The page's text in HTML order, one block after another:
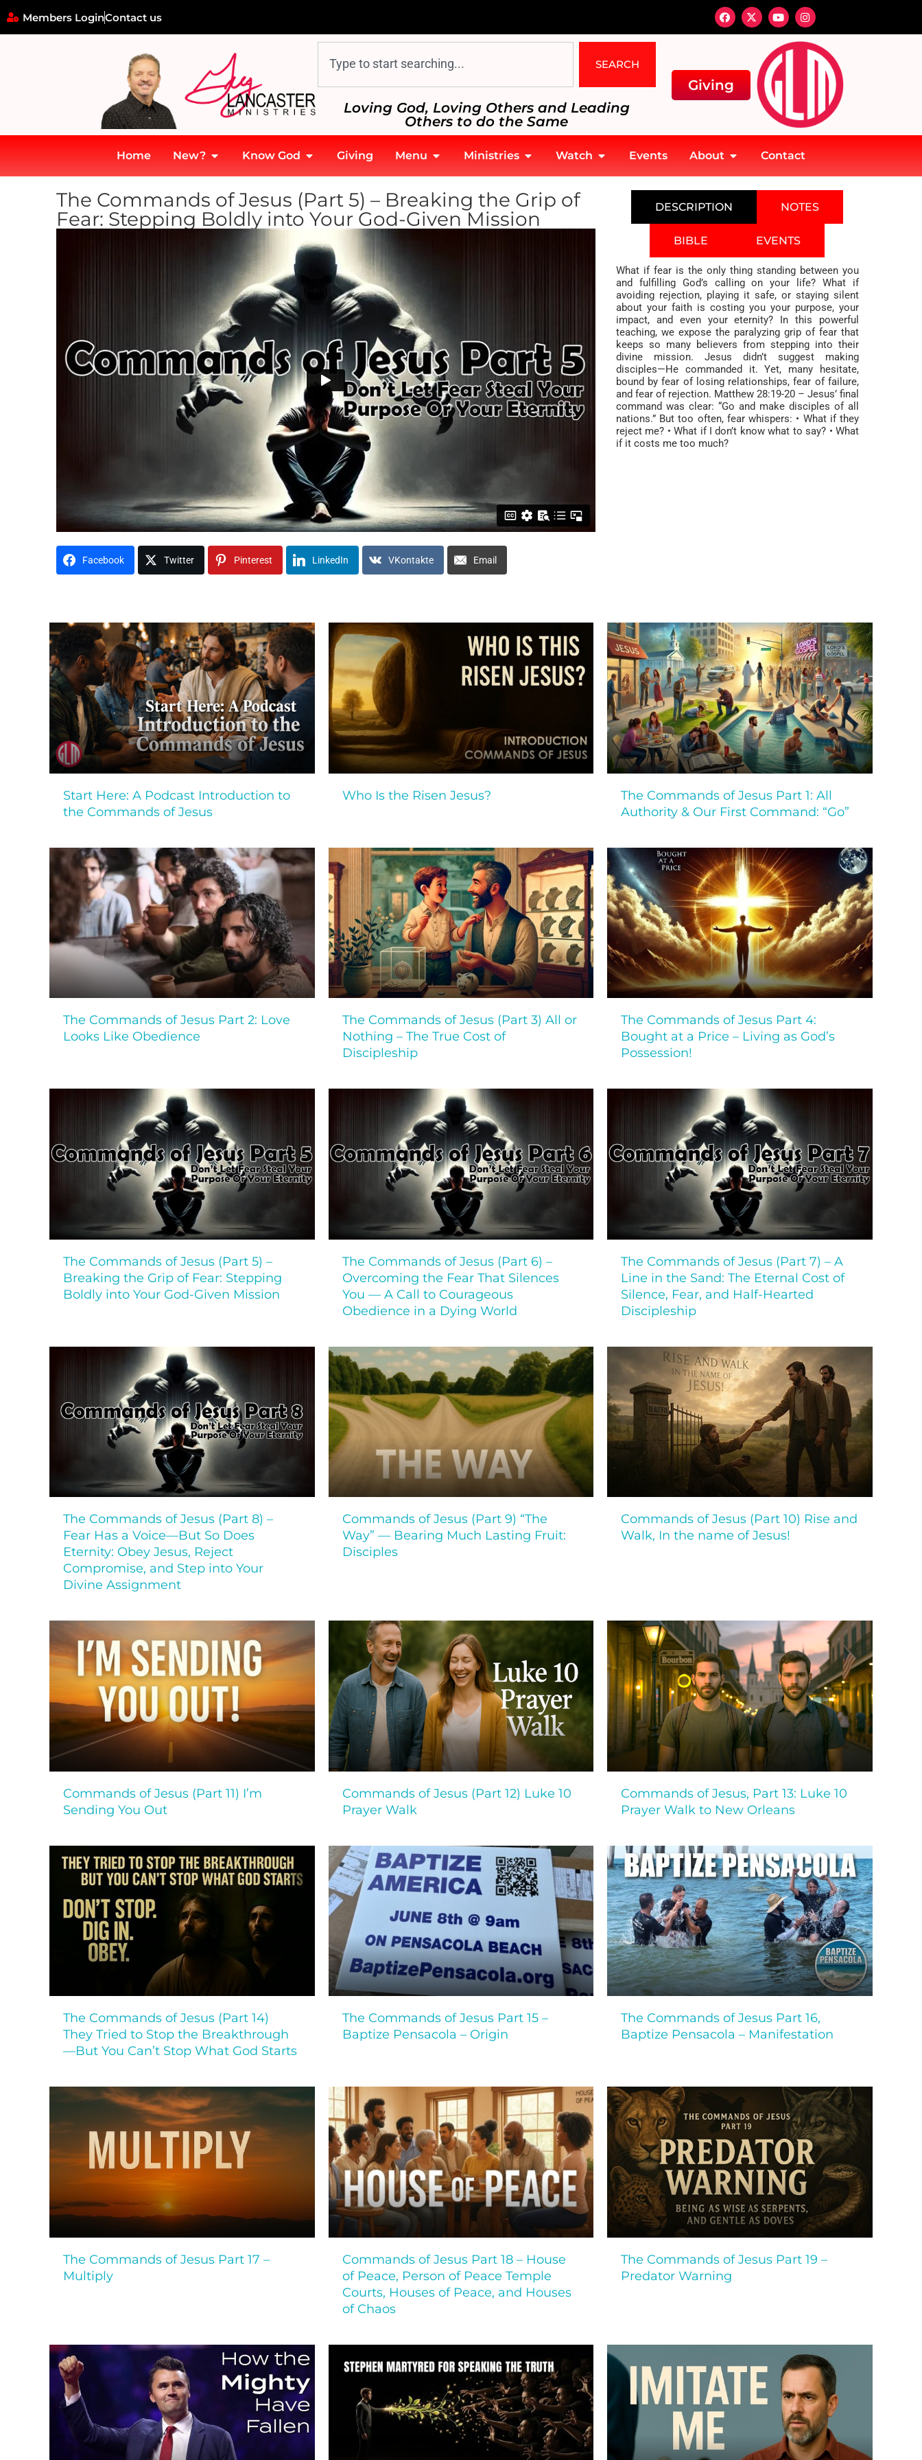
Members LoginContact us
SEARCH
Loving God, Loving Others and Leading
Others to do the Same
Giving
Home New? Know God Giving Menu Ministries Watch Events About Contact
The Commands of Jesus (Part 5) – Breaking the Grip of
Fear: Stepping Boldly into Your God-Given Mission
Facebook Twitter Pinterest LinkedIn VKontakte Email
DESCRIPTION NOTES
BIBLE EVENTS
What if fear is the only thing standing between you
and fulfilling God’s calling on your life? What if
avoiding rejection, playing it safe, or staying silent
about your faith is costing you your purpose, your
impact, and even your eternity? In this powerful
teaching, we expose the paralyzing grip of fear that
keeps so many believers from stepping into their
divine mission. Jesus didn’t suggest making
disciples—He commanded it. Yet, many hesitate,
bound by fear of losing relationships, fear of failure,
and fear of rejection. Matthew 28:19-20 – Jesus’ final
command was clear: “Go and make disciples of all
nations.” But too often, fear whispers: • What if they
reject me? • What if I don’t know what to say? • What
if it costs me too much?
Start Here: A Podcast Introduction to
the Commands of Jesus
Who Is the Risen Jesus?
The Commands of Jesus Part 1: All
Authority & Our First Command: “Go”
The Commands of Jesus Part 2: Love
Looks Like Obedience
The Commands of Jesus (Part 3) All or
Nothing – The True Cost of
Discipleship
The Commands of Jesus Part 4:
Bought at a Price – Living as God’s
Possession!
The Commands of Jesus (Part 5) –
Breaking the Grip of Fear: Stepping
Boldly into Your God-Given Mission
The Commands of Jesus (Part 6) –
Overcoming the Fear That Silences
You — A Call to Courageous
Obedience in a Dying World
The Commands of Jesus (Part 7) – A
Line in the Sand: The Eternal Cost of
Silence, Fear, and Half-Hearted
Discipleship
The Commands of Jesus (Part 8) –
Fear Has a Voice—But So Does
Eternity: Obey Jesus, Reject
Compromise, and Step into Your
Divine Assignment
Commands of Jesus (Part 9) “The
Way” — Bearing Much Lasting Fruit:
Disciples
Commands of Jesus (Part 10) Rise and
Walk, In the name of Jesus!
Commands of Jesus (Part 11) I’m
Sending You Out
Commands of Jesus (Part 12) Luke 10
Prayer Walk
Commands of Jesus, Part 13: Luke 10
Prayer Walk to New Orleans
The Commands of Jesus (Part 14)
They Tried to Stop the Breakthrough
—But You Can’t Stop What God Starts
The Commands of Jesus Part 15 –
Baptize Pensacola – Origin
The Commands of Jesus Part 16,
Baptize Pensacola – Manifestation
The Commands of Jesus Part 17 –
Multiply
Commands of Jesus Part 18 – House
of Peace, Person of Peace Temple
Courts, Houses of Peace, and Houses
of Chaos
The Commands of Jesus Part 19 –
Predator Warning